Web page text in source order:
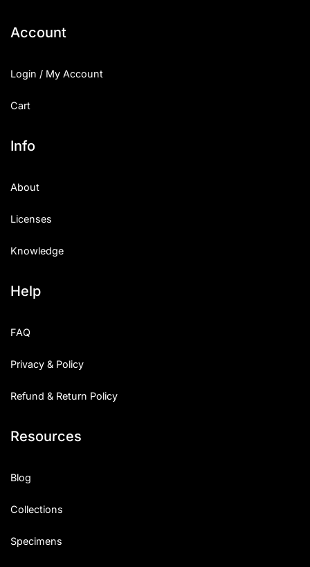
Account
Login / My Account
Cart
Info
About
Licenses
Knowledge
Help
FAQ
Privacy & Policy
Refund & Return Policy
Resources
Blog
Collections
Specimens